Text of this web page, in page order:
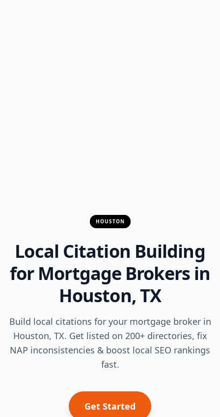
HOUSTON
Local Citation Building
for Mortgage Brokers in
Houston, TX
Build local citations for your mortgage broker in
Houston, TX. Get listed on 200+ directories, fix
NAP inconsistencies & boost local SEO rankings
fast.
Get Started